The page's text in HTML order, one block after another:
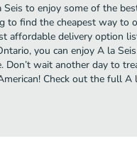
to enjoy some of the
to find the cheapest way to
affordable delivery option
you can enjoy A la
Don’t wait another day to
Check out the full A